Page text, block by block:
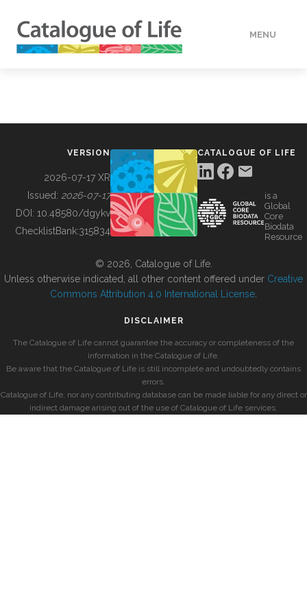
MENU
BUILDING COL
VERSION
2026-07-17 XR
Issued: 2026-07-17
DOI: 10.48580/dgykv
ChecklistBank:315834
CATALOGUE OF LIFE
is a
Global
Core
Biodata
Resource
© 2026, Catalogue of Life.
Unless otherwise indicated, all other content offered under Creative
Commons Attribution 4.0 International License
DISCLAIMER
The Catalogue of Life cannot guarantee the accuracy or completeness of the
information in the Catalogue of Life.
Be aware that the Catalogue of Life is still incomplete and undoubtedly contains
errors.
Catalogue of Life, nor any contributing database can be made liable for any direct or
indirect damage arising out of the use of Catalogue of Life services.